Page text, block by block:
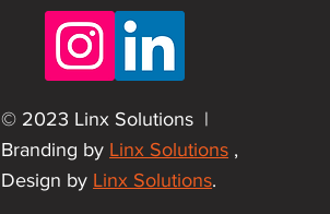
© 2023 Linx Solutions |
Branding by Linx Solutions ,
Design by Linx Solutions.